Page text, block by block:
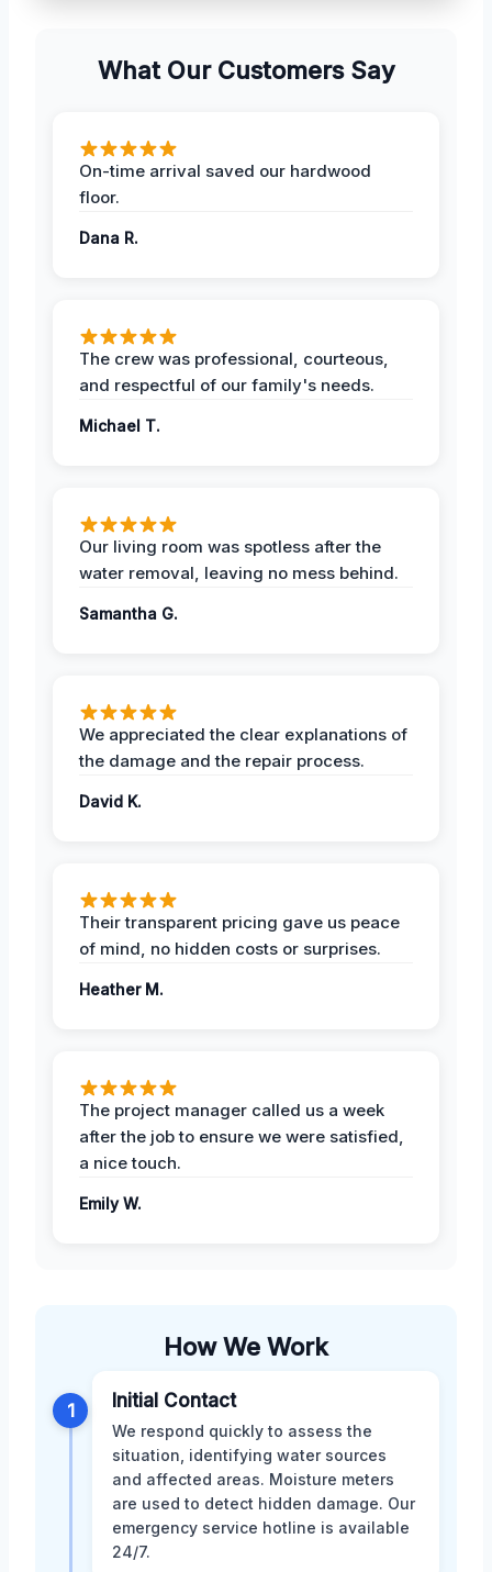
What Our Customers Say
On-time arrival saved our hardwood
floor.
Dana R.
The crew was professional, courteous,
and respectful of our family's needs.
Michael T.
Our living room was spotless after the
water removal, leaving no mess behind.
Samantha G.
We appreciated the clear explanations of
the damage and the repair process.
David K.
Their transparent pricing gave us peace
of mind, no hidden costs or surprises.
Heather M.
The project manager called us a week
after the job to ensure we were satisfied,
a nice touch.
Emily W.
How We Work
1 Initial Contact
We respond quickly to assess the
situation, identifying water sources
and affected areas. Moisture meters
are used to detect hidden damage. Our
emergency service hotline is available
24/7.